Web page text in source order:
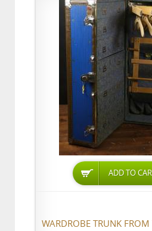
ADD TO
WARDROBE TRUNK